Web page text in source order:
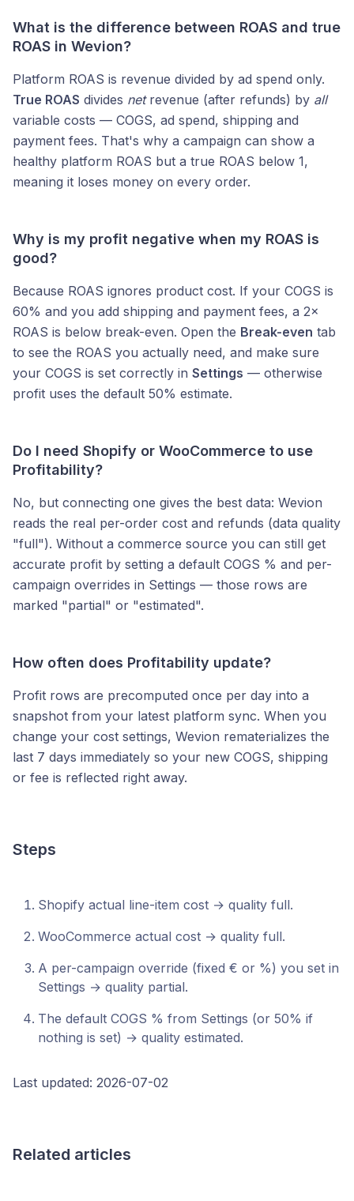
What is the difference between ROAS and true
ROAS in Wevion?
Platform ROAS is revenue divided by ad spend only.
True ROAS divides netrevenue (after refunds) by all
variable costs — COGS, ad spend, shipping and
payment fees. That's why a campaign can show a
healthy platform ROAS but a true ROAS below 1,
meaning it loses money on every order.
Why is my profit negative when my ROAS is
good?
Because ROAS ignores product cost. If your COGS is
60% and you add shipping and payment fees, a 2×
ROAS is below break-even. Open the Break-even tab
to see the ROAS you actually need, and make sure
your COGS is set correctly in Settings — otherwise
profit uses the default 50% estimate.
Do I need Shopify or WooCommerce to use
Profitability?
No, but connecting one gives the best data: Wevion
reads the real per-order cost and refunds (data quality
"full"). Without a commerce source you can still get
accurate profit by setting a default COGS % and per-
campaign overrides in Settings — those rows are
marked "partial" or "estimated".
How often does Profitability update?
Profit rows are precomputed once per day into a
snapshot from your latest platform sync. When you
change your cost settings, Wevion rematerializes the
last 7 days immediately so your new COGS, shipping
or fee is reflected right away.
Steps
Shopify actual line-item cost → quality full.
WooCommerce actual cost → quality full.
A per-campaign override (fixed € or %) you set in
Settings → quality partial.
The default COGS % from Settings (or 50% if
nothing is set) → quality estimated.
Last updated: 2026-07-02
Related articles